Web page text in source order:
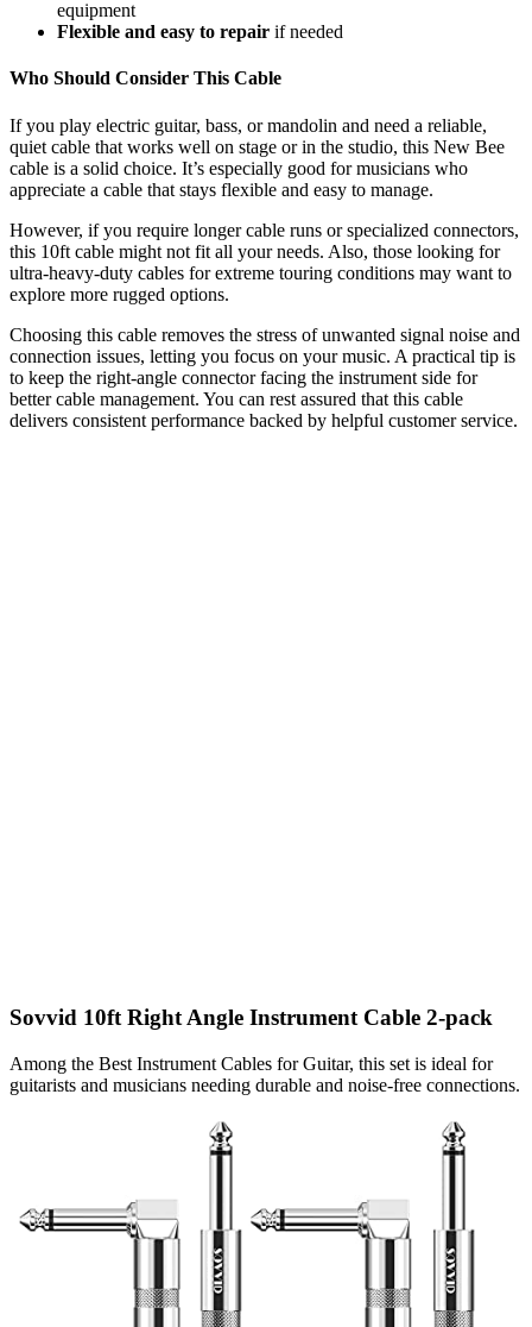
equipment
Flexible and easy to repair if needed
Who Should Consider This Cable
If you play electric guitar, bass, or mandolin and need a reliable,
quiet cable that works well on stage or in the studio, this New Bee
cable is a solid choice. It’s especially good for musicians who
appreciate a cable that stays flexible and easy to manage.
However, if you require longer cable runs or specialized connectors,
this 10ft cable might not fit all your needs. Also, those looking for
ultra-heavy-duty cables for extreme touring conditions may want to
explore more rugged options.
Choosing this cable removes the stress of unwanted signal noise and
connection issues, letting you focus on your music. A practical tip is
to keep the right-angle connector facing the instrument side for
better cable management. You can rest assured that this cable
delivers consistent performance backed by helpful customer service.
Sovvid 10ft Right Angle Instrument Cable 2-pack
Among the Best Instrument Cables for Guitar, this set is ideal for
guitarists and musicians needing durable and noise-free connections.